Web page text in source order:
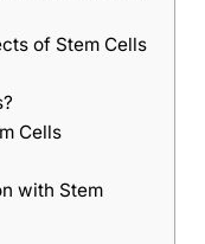
of Stem Cells
Cells
with Stem